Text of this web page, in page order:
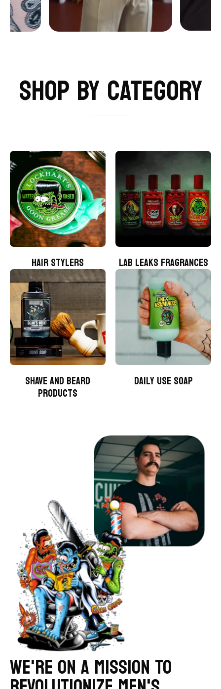
SHOP BY CATEGORY
HAIR STYLERS LAB LEAKS FRAGRANCES
SHAVE AND BEARD
PRODUCTS
DAILY USE SOAP
WE'RE ON A MISSION TO